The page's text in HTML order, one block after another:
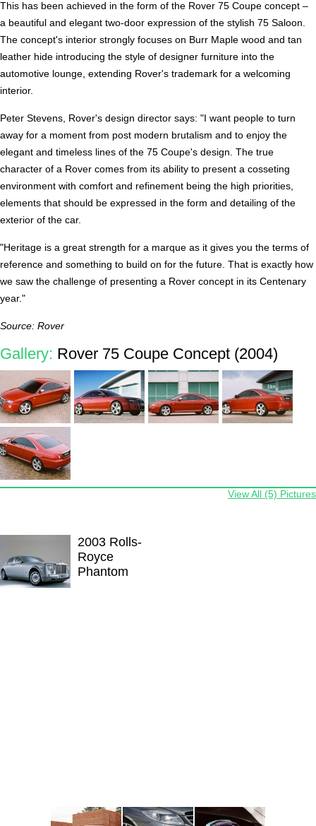
This has been achieved in the form of the Rover 75 Coupe concept –
a beautiful and elegant two-door expression of the stylish 75 Saloon.
The concept's interior strongly focuses on Burr Maple wood and tan
leather hide introducing the style of designer furniture into the
automotive lounge, extending Rover's trademark for a welcoming
interior.
Peter Stevens, Rover's design director says: "I want people to turn
away for a moment from post modern brutalism and to enjoy the
elegant and timeless lines of the 75 Coupe's design. The true
character of a Rover comes from its ability to present a cosseting
environment with comfort and refinement being the high priorities,
elements that should be expressed in the form and detailing of the
exterior of the car.
"Heritage is a great strength for a marque as it gives you the terms of
reference and something to build on for the future. That is exactly how
we saw the challenge of presenting a Rover concept in its Centenary
year."
Source: Rover
Gallery: Rover 75 Coupe Concept (2004)
View All (5) Pictures
2003 Rolls-
Royce
Phantom